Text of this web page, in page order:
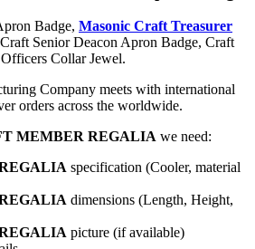
Badge, Masonic Craft Treasurer
Senior Deacon Apron Badge, Craft
Collar Jewel.
Company meets with international
orders across the worldwide.
MEMBER REGALIA we need:
specification (Cooler, material
dimensions (Length, Height,
picture (if available)